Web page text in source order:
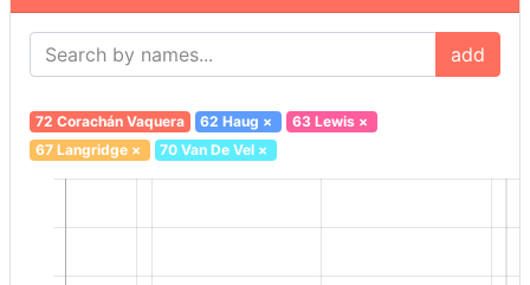
add
72 Corachán Vaquera 62 Haug × 63 Lewis×
67 Langridge× 70 Van De Vel ×